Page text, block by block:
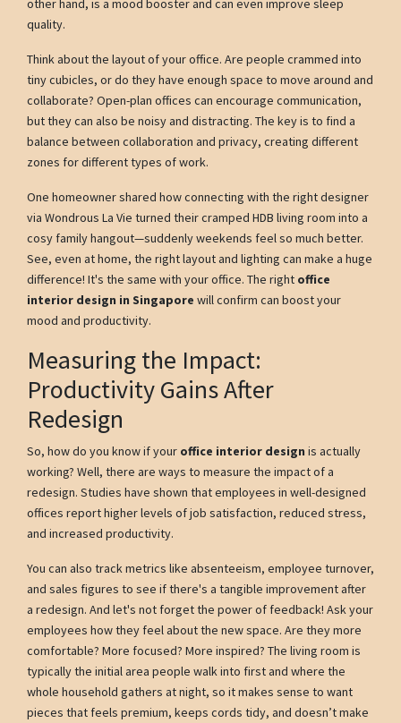
other hand, is a mood booster and can even improve sleep
quality.
Think about the layout of your office. Are people crammed into
tiny cubicles, or do they have enough space to move around and
collaborate? Open-plan offices can encourage communication,
but they can also be noisy and distracting. The key is to find a
balance between collaboration and privacy, creating different
zones for different types of work.
One homeowner shared how connecting with the right designer
via Wondrous La Vie turned their cramped HDB living room into a
cosy family hangout—suddenly weekends feel so much better.
See, even at home, the right layout and lighting can make a huge
difference! It's the same with your office. The right office
interior design in Singapore will confirm can boost your
mood and productivity.
Measuring the Impact:
Productivity Gains After
Redesign
So, how do you know if your office interior design is actually
working? Well, there are ways to measure the impact of a
redesign. Studies have shown that employees in well-designed
offices report higher levels of job satisfaction, reduced stress,
and increased productivity.
You can also track metrics like absenteeism, employee turnover,
and sales figures to see if there's a tangible improvement after
a redesign. And let's not forget the power of feedback! Ask your
employees how they feel about the new space. Are they more
comfortable? More focused? More inspired? The living room is
typically the initial area people walk into first and where the
whole household gathers at night, so it makes sense to want
pieces that feels premium, keeps cords tidy, and doesn’t make